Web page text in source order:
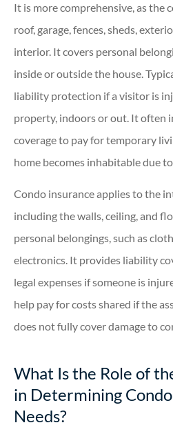
It is more comprehensive, as the
roof, garage, fences, sheds,
interior. It covers personal
inside or outside the house.
liability protection if a visitor is
property, indoors or out. It often
coverage to pay for temporary
home becomes inhabitable due
Condo insurance applies to the
including the walls, ceiling, and
personal belongings, such as
electronics. It provides liability
legal expenses if someone is
help pay for costs shared if the
does not fully cover damage to
What Is the Role of
in Determining
Needs?